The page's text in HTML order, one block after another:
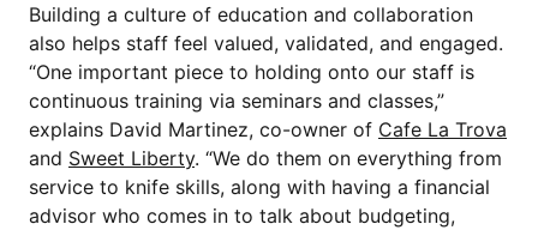
Building a culture of education and collaboration
also helps staff feel valued, validated, and engaged.
“One important piece to holding onto our staff is
continuous training via seminars and classes,”
explains David Martinez, co-owner of Cafe La Trova
and Sweet Liberty. “We do them on everything from
service to knife skills, along with having a financial
advisor who comes in to talk about budgeting,